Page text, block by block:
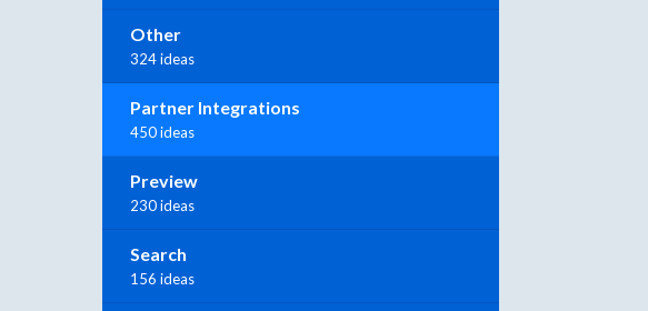
Other
324 ideas
Partner Integrations
450 ideas
Preview
230 ideas
Search
156 ideas